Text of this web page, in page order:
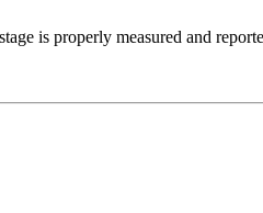
is properly measured and